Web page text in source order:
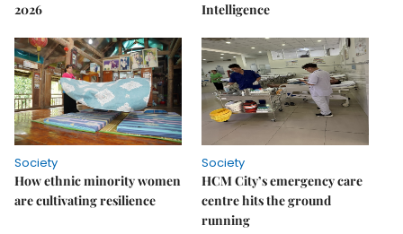
2026
Intelligence
Society
How ethnic minority women
are cultivating resilience
Society
HCM City’s emergency care
centre hits the ground
running